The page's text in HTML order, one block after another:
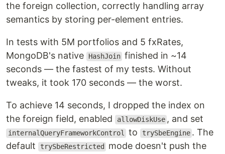
the foreign collection, correctly handling array
semantics by storing per-element entries.
In tests with 5M portfolios and 5 fxRates,
MongoDB's native
HashJoin finished in ~14
seconds — the fastest of my tests. Without
tweaks, it took 170 seconds — the worst.
To achieve 14 seconds, I dropped the index on
the foreign field, enabled
allowDiskUse , and set
internalQueryFrameworkControl to trySbeEngine . The
default
trySbeRestricted mode doesn't push the